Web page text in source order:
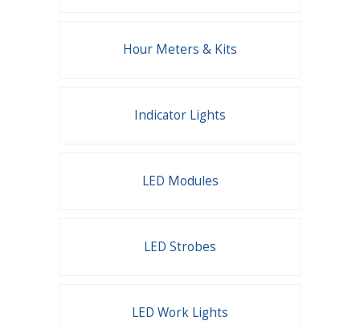
Hour Meters & Kits
Indicator Lights
LED Modules
LED Strobes
LED Work Lights